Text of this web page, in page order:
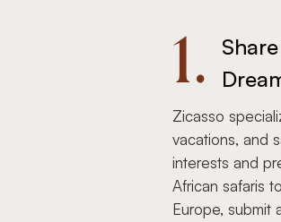
1.
Zicasso
vacations, and
interests and
African safaris
Europe, submit